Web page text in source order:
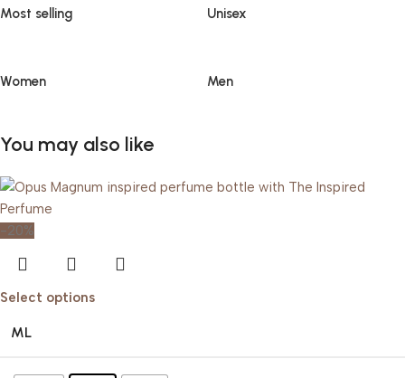
Most selling Unisex
Women Men
You may also like
-20%
Select options
ML